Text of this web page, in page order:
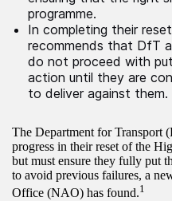
programme.
In completing their
recommends that DfT
do not proceed with
action until they are
to deliver against them.
The Department for Transport
progress in their reset of the
but must ensure they fully put
to avoid previous failures, a
Office (NAO) has found.1